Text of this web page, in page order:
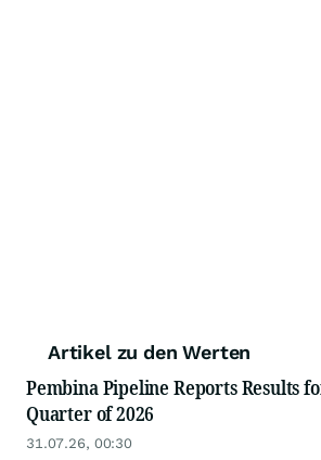
Artikel zu den Werten
Pembina Pipeline Reports Results
Quarter of 2026
31.07.26, 00:30